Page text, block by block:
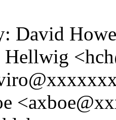
David
Hellwig